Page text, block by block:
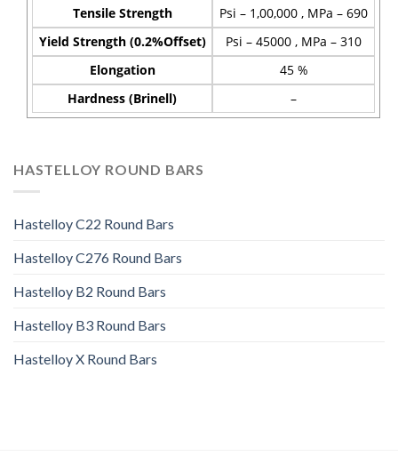
Tensile Strength
Psi – 1,00,000 , MPa – 690
Yield Strength (0.2%Offset)
Psi – 45000 , MPa – 310
Elongation
45 %
Hardness (Brinell)
–
HASTELLOY ROUND BARS
Hastelloy C22 Round Bars
Hastelloy C276 Round Bars
Hastelloy B2 Round Bars
Hastelloy B3 Round Bars
Hastelloy X Round Bars